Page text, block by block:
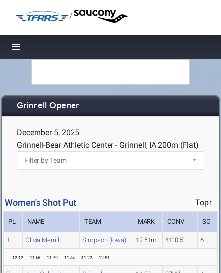
/
Toggle navigation
Grinnell Opener
December 5, 2025
Grinnell-Bear Athletic Center - Grinnell, IA200m (Flat)
Women's Shot Put Top↑
PL NAME TEAM MARK CONV SC
1 Olivia Merrill Simpson (Iowa) 12.51m 41' 0.5" 6
12.12 11.66 11.79 11.44 11.22 12.51